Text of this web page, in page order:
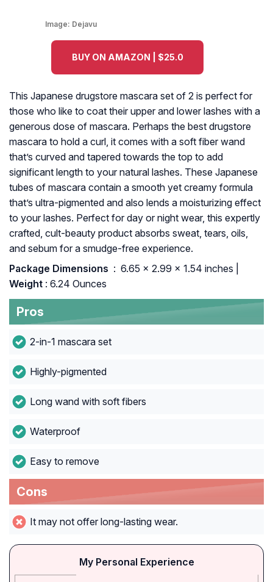
Image: Dejavu
BUY ON AMAZON | $25.0
This Japanese drugstore mascara set of 2 is perfect for
those who like to coat their upper and lower lashes with a
generous dose of mascara. Perhaps the best drugstore
mascara to hold a curl, it comes with a soft fiber wand
that’s curved and tapered towards the top to add
significant length to your natural lashes. These Japanese
tubes of mascara contain a smooth yet creamy formula
that’s ultra-pigmented and also lends a moisturizing effect
to your lashes. Perfect for day or night wear, this expertly
crafted, cult-beauty product absorbs sweat, tears, oils,
and sebum for a smudge-free experience.
: ‎ 6.65 x 2.99 x 1.54 inches |
Weight : 6.24 Ounces
Pros
2-in-1 mascara set
Highly-pigmented
Long wand with soft fibers
Waterproof
Easy to remove
Cons
It may not offer long-lasting wear.
My Personal Experience